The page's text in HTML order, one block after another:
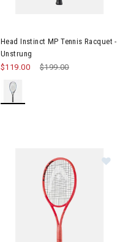
Head Instinct MP Tennis Racquet -
Unstrung
Price reduced from
$199.00to
$119.00